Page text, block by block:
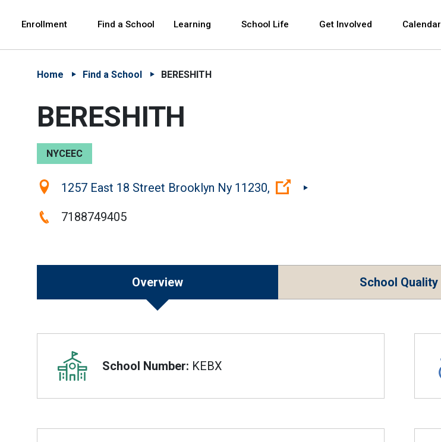
Enrollment Find a School Learning School Life Get Involved Calendar
Home Find a School BERESHITH
BERESHITH
NYCEEC
Location:1257 East 18 Street Brooklyn Ny 11230, (Open external link)
Phone:7188749405
Overview School Quality
Overview
School Number: KEBX